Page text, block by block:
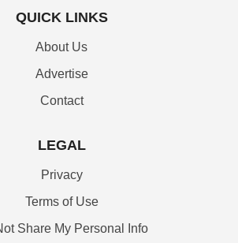
QUICK LINKS
About Us
Advertise
Contact
LEGAL
Privacy
Terms of Use
Share My Personal Info